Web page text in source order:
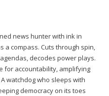
news hunter with ink in
a compass. Cuts through spin,
decodes power plays.
for accountability, amplifying
watchdog who sleeps with
democracy on its toes